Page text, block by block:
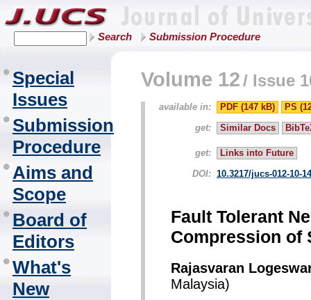
Search Submission Procedure
Special
Issues
Submission
Procedure
Aims and
Scope
Board of
Editors
What's
New
Volume 12/ Issue
available in: PDF (147 kB)
PS
get:
Similar Docs
get:
Links into Future
DOI: 10.3217/jucs-012-10-
Fault Tolerant
Compression of
Rajasvaran
Malaysia)